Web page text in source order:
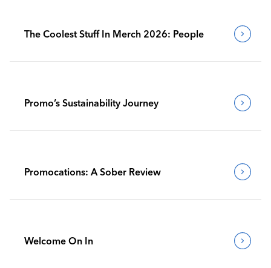
The Coolest Stuff In Merch 2026: People
Promo’s Sustainability Journey
Promocations: A Sober Review
Welcome On In